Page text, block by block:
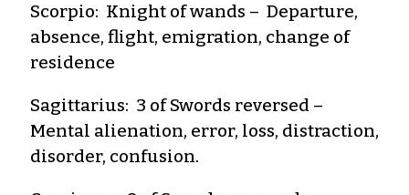
Scorpio: Knight of wands – Departure,
absence, flight, emigration, change of
residence
Sagittarius: 3 of Swords reversed –
Mental alienation, error, loss, distraction,
disorder, confusion.